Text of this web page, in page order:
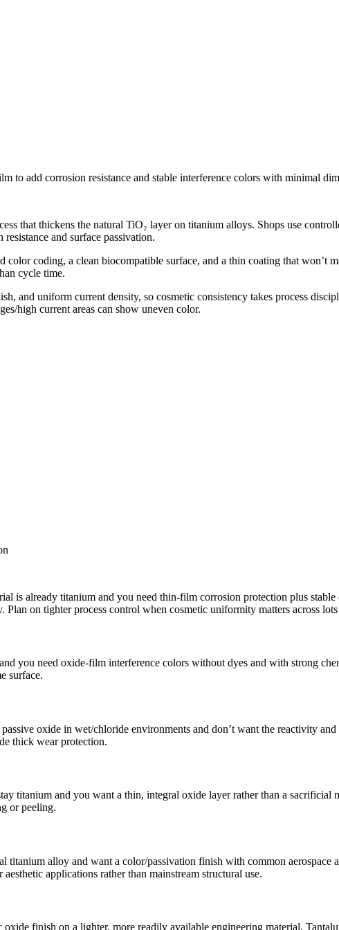
to add corrosion resistance and stable interference colors with minimal
that thickens the natural TiO₂ layer on titanium alloys. Shops use
and surface passivation.
color coding, a clean biocompatible surface, and a thin coating that
cycle time.
and uniform current density, so cosmetic consistency takes process
high current areas can show uneven color.
is already titanium and you need thin-film corrosion protection plus
on tighter process control when cosmetic uniformity matters across
you need oxide-film interference colors without dyes and with strong
surface.
oxide in wet/chloride environments and don’t want the reactivity
thick wear protection.
titanium and you want a thin, integral oxide layer rather than a sacrificial
or peeling.
titanium alloy and want a color/passivation finish with common
applications rather than mainstream structural use.
finish on a lighter, more readily available engineering material.